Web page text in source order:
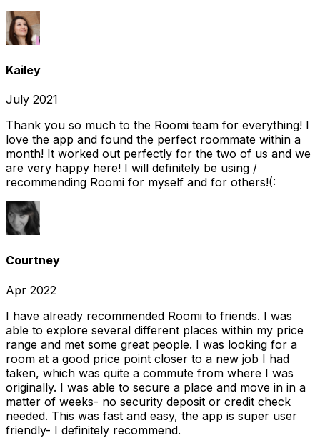
Kailey
July 2021
Thank you so much to the Roomi team for everything! I
love the app and found the perfect roommate within a
month! It worked out perfectly for the two of us and we
are very happy here! I will definitely be using /
recommending Roomi for myself and for others!(:
Courtney
Apr 2022
I have already recommended Roomi to friends. I was
able to explore several different places within my price
range and met some great people. I was looking for a
room at a good price point closer to a new job I had
taken, which was quite a commute from where I was
originally. I was able to secure a place and move in in a
matter of weeks- no security deposit or credit check
needed. This was fast and easy, the app is super user
friendly- I definitely recommend.